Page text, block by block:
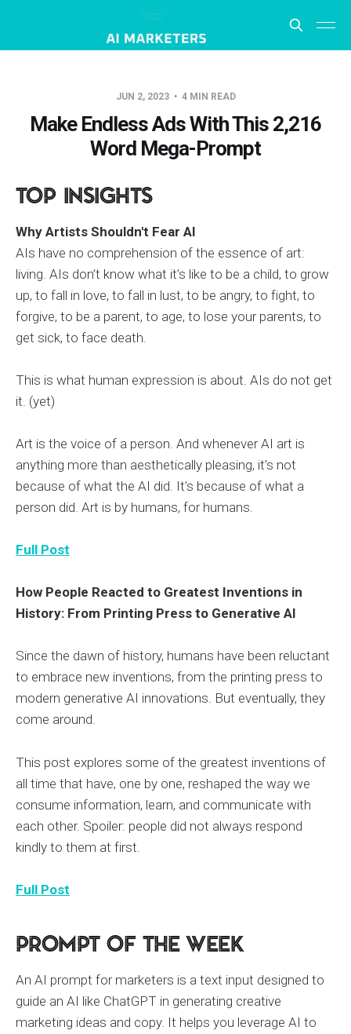
JUN 2, 2023 4 MIN READ
Make Endless Ads With This 2,216
Word Mega-Prompt
Top Insights
Why Artists Shouldn't Fear AI
AIs have no comprehension of the essence of art:
living. AIs don’t know what it’s like to be a child, to grow
up, to fall in love, to fall in lust, to be angry, to fight, to
forgive, to be a parent, to age, to lose your parents, to
get sick, to face death.
This is what human expression is about. AIs do not get
it. (yet)
Art is the voice of a person. And whenever AI art is
anything more than aesthetically pleasing, it’s not
because of what the AI did. It’s because of what a
person did. Art is by humans, for humans.
Full Post
How People Reacted to Greatest Inventions in
History: From Printing Press to Generative AI
Since the dawn of history, humans have been reluctant
to embrace new inventions, from the printing press to
modern generative AI innovations. But eventually, they
come around.
This post explores some of the greatest inventions of
all time that have, one by one, reshaped the way we
consume information, learn, and communicate with
each other. Spoiler: people did not always respond
kindly to them at first.
Full Post
Prompt of the Week
An AI prompt for marketers is a text input designed to
guide an AI like ChatGPT in generating creative
marketing ideas and copy. It helps you leverage AI to